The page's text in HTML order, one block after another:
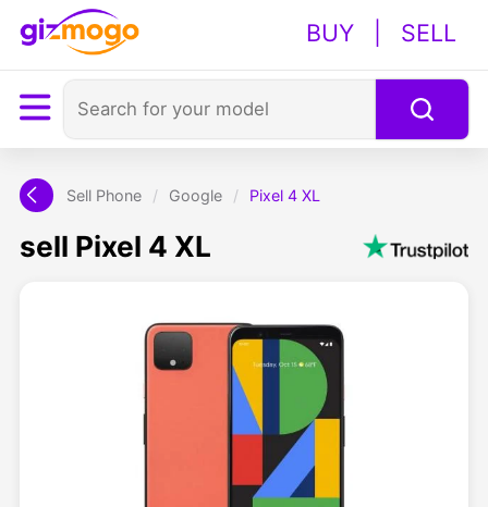
BUY SELL
Sell Phone / Google / Pixel 4 XL
sell Pixel 4 XL